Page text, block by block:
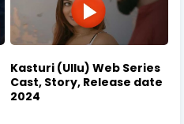
Kasturi (Ullu) Web Series
Cast, Story, Release date
2024